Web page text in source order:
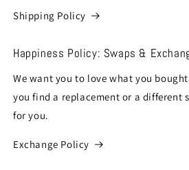
Shipping Policy
Happiness Policy: Swaps &
We want you to love what you
you find a replacement or a different
for you.
Exchange Policy